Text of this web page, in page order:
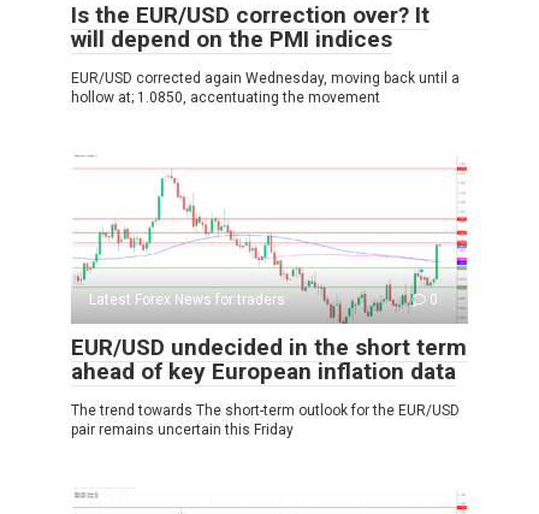
Is the EUR/USD correction over? It
will depend on the PMI indices
EUR/USD corrected again Wednesday, moving back until a
hollow at; 1.0850, accentuating the movement
Latest Forex News for traders 0
EUR/USD undecided in the short term
ahead of key European inflation data
The trend towards The short-term outlook for the EUR/USD
pair remains uncertain this Friday